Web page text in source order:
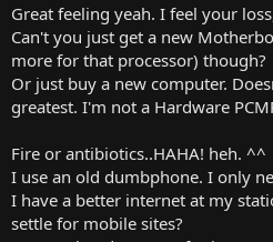
Great feeling yeah. I feel your
Can't you just get a new
more for that processor) though?
Or just buy a new computer.
greatest. I'm not a Hardware
Fire or antibiotics..HAHA! heh. ^^
I use an old dumbphone. I only
I have a better internet at my
settle for mobile sites?